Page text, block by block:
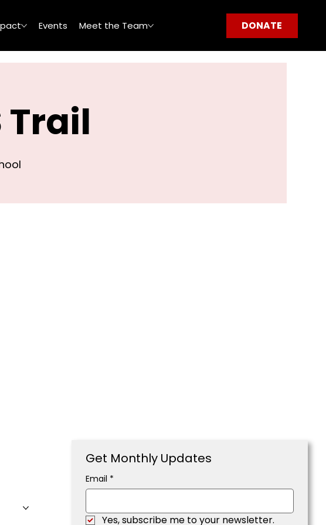
Events Meet the Team DONATE
Trail
Get Monthly Updates
Email *
Yes, subscribe me to your newsletter.